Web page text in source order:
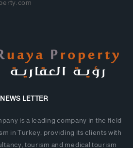
NEWS LETTER
is a leading company in the field
in Turkey, providing its clients with